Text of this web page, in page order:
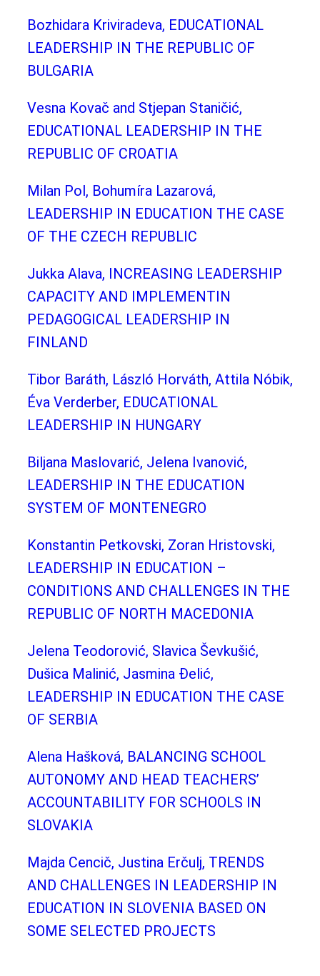
Bozhidara Kriviradeva, EDUCATIONAL
LEADERSHIP IN THE REPUBLIC OF
BULGARIA
Vesna Kovač and Stjepan Staničić,
EDUCATIONAL LEADERSHIP IN THE
REPUBLIC OF CROATIA
Milan Pol, Bohumíra Lazarová,
LEADERSHIP IN EDUCATION THE CASE
OF THE CZECH REPUBLIC
Jukka Alava, INCREASING LEADERSHIP
CAPACITY AND IMPLEMENTIN
PEDAGOGICAL LEADERSHIP IN
FINLAND
Tibor Baráth, László Horváth, Attila Nóbik,
Éva Verderber, EDUCATIONAL
LEADERSHIP IN HUNGARY
Biljana Maslovarić, Jelena Ivanović,
LEADERSHIP IN THE EDUCATION
SYSTEM OF MONTENEGRO
Konstantin Petkovski, Zoran Hristovski,
LEADERSHIP IN EDUCATION –
CONDITIONS AND CHALLENGES IN THE
REPUBLIC OF NORTH MACEDONIA
Jelena Teodorović, Slavica Ševkušić,
Dušica Malinić, Jasmina Đelić,
LEADERSHIP IN EDUCATION THE CASE
OF SERBIA
Alena Hašková, BALANCING SCHOOL
AUTONOMY AND HEAD TEACHERS’
ACCOUNTABILITY FOR SCHOOLS IN
SLOVAKIA
Majda Cencič, Justina Erčulj, TRENDS
AND CHALLENGES IN LEADERSHIP IN
EDUCATION IN SLOVENIA BASED ON
SOME SELECTED PROJECTS